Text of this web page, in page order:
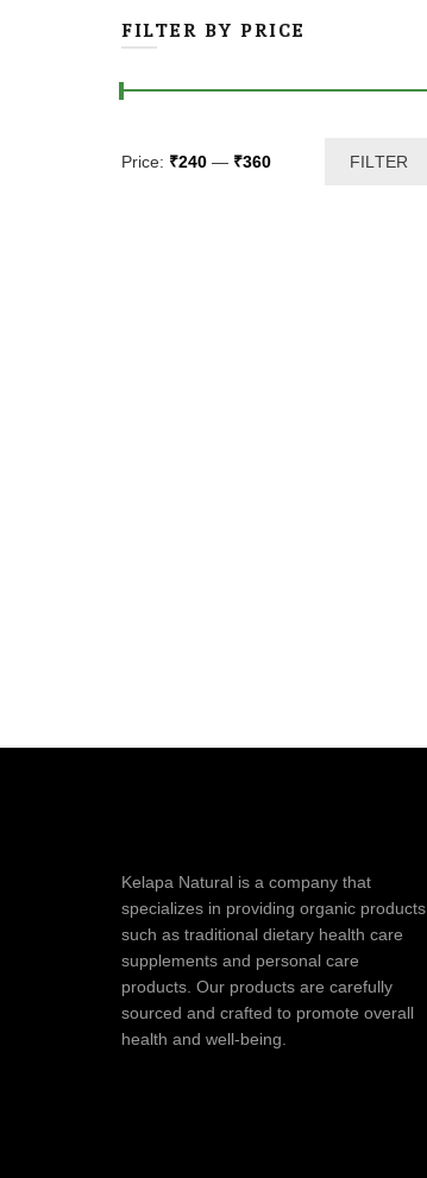
FILTER BY PRICE
Min
Max FILTER
Price: ₹240 — ₹360
Kelapa Natural is a company that
specializes in providing organic products
such as traditional dietary health care
supplements and personal care
products. Our products are carefully
sourced and crafted to promote overall
health and well-being.